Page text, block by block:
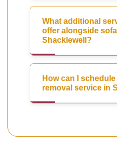
What additional
offer alongside
Shacklewell?
How can I
removal service in